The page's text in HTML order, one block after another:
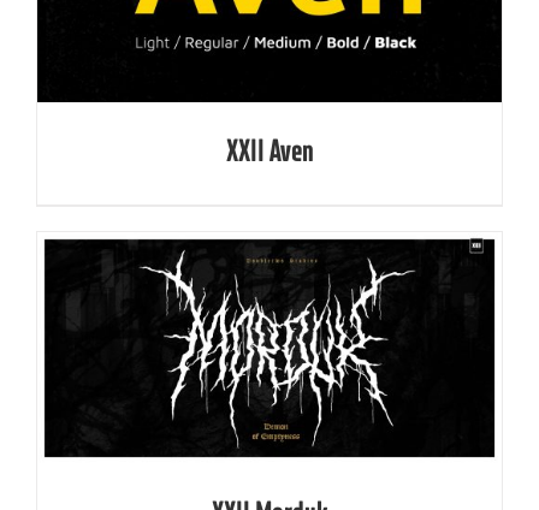
XXII Aven